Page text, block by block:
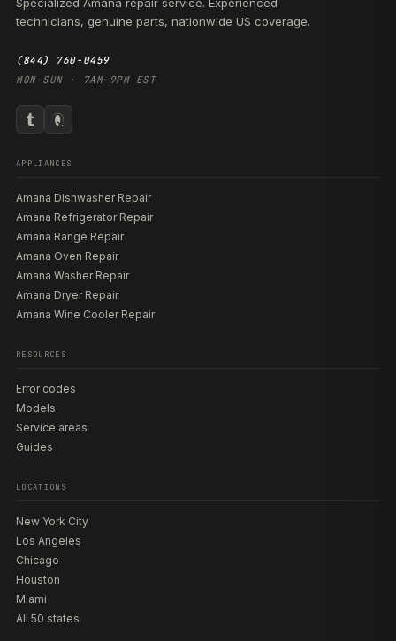
technicians, genuine parts, nationwide US coverage.
(844) 760-0459
MON–SUN · 7AM–9PM EST
APPLIANCES
Amana Dishwasher Repair
Amana Refrigerator Repair
Amana Range Repair
Amana Oven Repair
Amana Washer Repair
Amana Dryer Repair
Amana Wine Cooler Repair
RESOURCES
Error codes
Models
Service areas
Guides
LOCATIONS
New York City
Los Angeles
Chicago
Houston
Miami
All 50 states